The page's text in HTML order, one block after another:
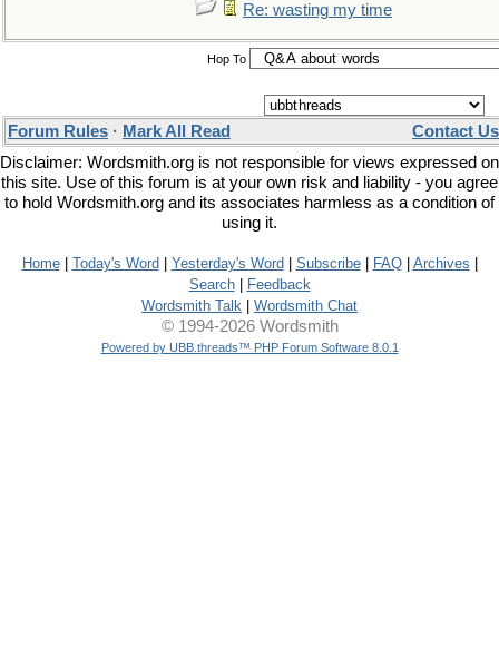
Re: wasting my time
Hop To
Forum Rules · Mark All Read
Contact Us
Disclaimer: Wordsmith.org is not responsible for views expressed on
this site. Use of this forum is at your own risk and liability - you agree
to hold Wordsmith.org and its associates harmless as a condition of
using it.
Home| Today's Word Yesterday's Word Subscribe| FAQ| Archives
Search|
Feedback
Wordsmith Talk
Wordsmith Chat
© 1994-2026 Wordsmith
Powered by UBB.threads™ PHP Forum Software 8.0.1